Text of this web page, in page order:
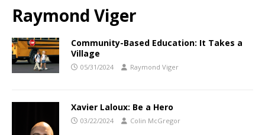
Raymond Viger
Community-Based Education: It Takes a
Village
05/31/2024 Raymond Viger
Xavier Laloux: Be a Hero
03/22/2024 Colin McGregor